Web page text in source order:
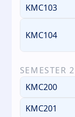
KMC103
KMC104
SEMESTER 2
KMC200
KMC201